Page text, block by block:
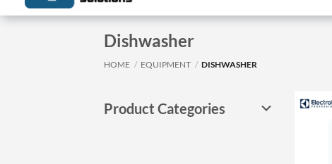
Dishwasher
HOME / EQUIPMENT / DISHWASHER
Product Categories